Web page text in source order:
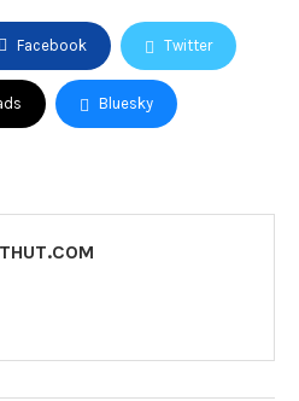
Facebook Twitter
Bluesky